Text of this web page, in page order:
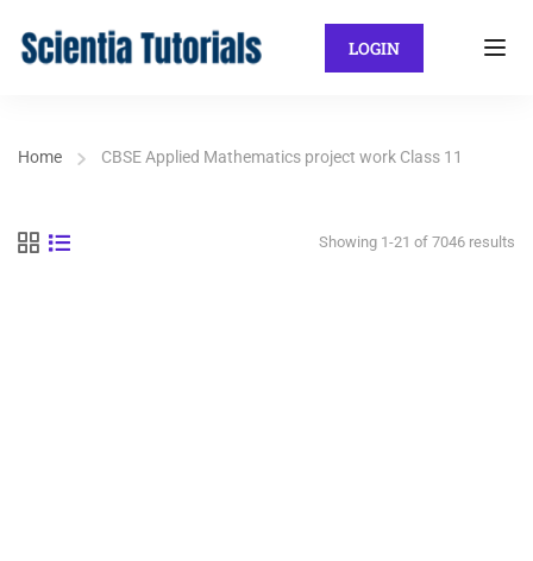
LOGIN
Home CBSE Applied Mathematics project work Class 11
Showing 1-21 of 7046 results